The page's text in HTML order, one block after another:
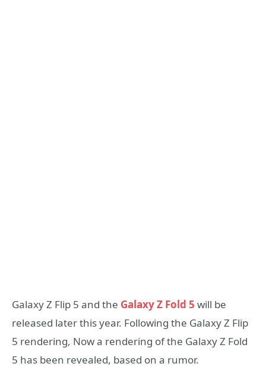
Galaxy Z Flip 5 and the Galaxy Z Fold 5 will be
released later this year. Following the Galaxy Z Flip
5 rendering, Now a rendering of the Galaxy Z Fold
5 has been revealed, based on a rumor.